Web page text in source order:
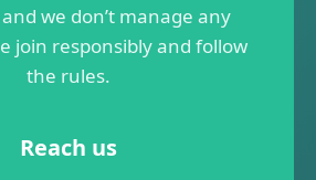
we don’t manage any
join responsibly and follow
the rules.
Reach us